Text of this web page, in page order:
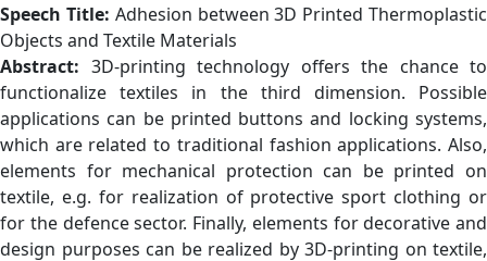
Speech Title: Adhesion between 3D Printed Thermoplastic
Objects and Textile Materials
Abstract: 3D-printing technology offers the chance to
functionalize textiles in the third dimension. Possible
applications can be printed buttons and locking systems,
which are related to traditional fashion applications. Also,
elements for mechanical protection can be printed on
textile, e.g. for realization of protective sport clothing or
for the defence sector. Finally, elements for decorative and
design purposes can be realized by 3D-printing on textile,